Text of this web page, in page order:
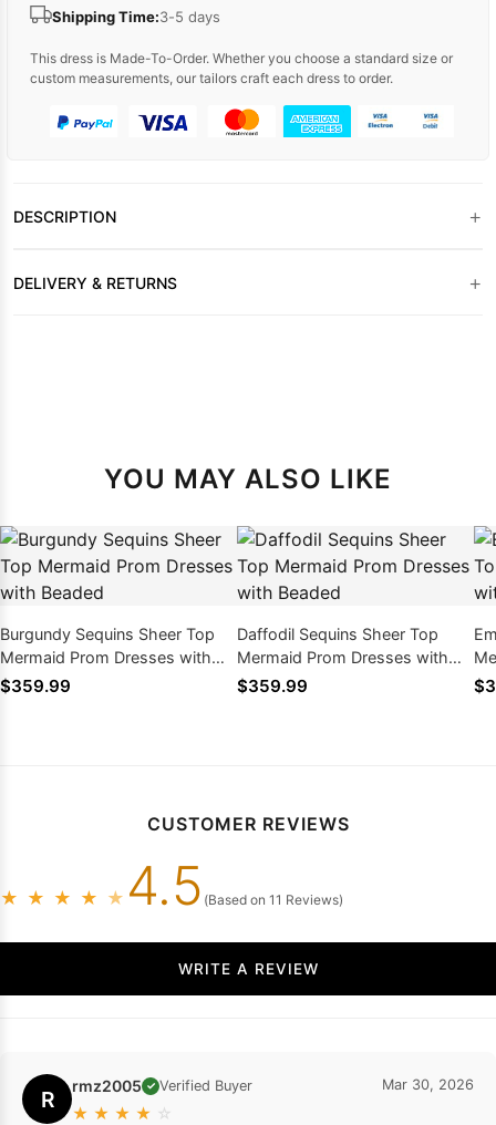
Shipping Time:3-5 days
This dress is Made-To-Order. Whether you choose a standard size or
custom measurements, our tailors craft each dress to order.
DESCRIPTION +
DELIVERY & RETURNS +
YOU MAY ALSO LIKE
Burgundy Sequins Sheer Top
Mermaid Prom Dresses with
Beaded
$359.99
Daffodil Sequins Sheer Top
Mermaid Prom Dresses with
Beaded
$359.99
CUSTOMER REVIEWS
★ ★ ★ ★ ★ 4.5 (Based on 11 Reviews)
WRITE A REVIEW
R rmz2005 ✓ Verified Buyer
★ ★ ★ ★ ☆
Mar 30, 2026